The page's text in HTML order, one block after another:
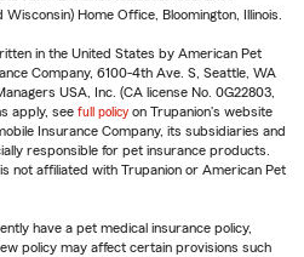
Home Office, Bloomington, Illinois.
in the United States by American Pet
Company, 6100-4th Ave. S, Seattle, WA
USA, Inc. (CA license No. 0G22803,
apply, see full policy on Trupanion's website
Insurance Company, its subsidiaries and
responsible for pet insurance products.
not affiliated with Trupanion or American Pet
have a pet medical insurance policy,
policy may affect certain provisions such